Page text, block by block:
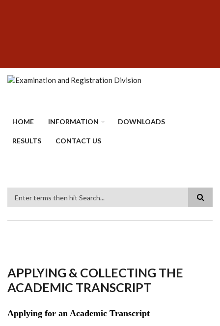
HOME INFORMATION DOWNLOADS
RESULTS CONTACT US
APPLYING & COLLECTING THE
ACADEMIC TRANSCRIPT
Applying for an Academic Transcript